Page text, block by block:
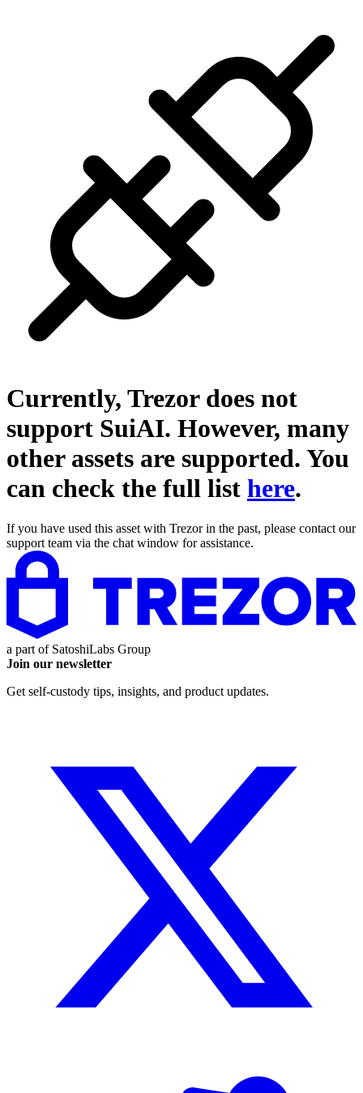
Currently, Trezor does not
support SuiAI. However, many
other assets are supported. You
can check the full list here.
If you have used this asset with Trezor in the past, please contact our
support team via the chat window for assistance.
a part of SatoshiLabs Group
Join our newsletter
Get self-custody tips, insights, and product updates.